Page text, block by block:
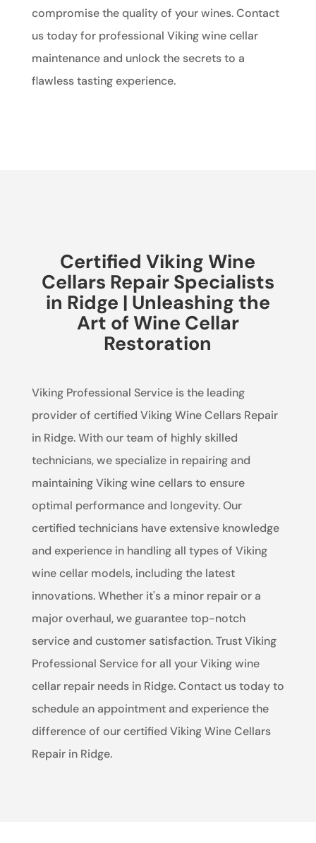
compromise the quality of your wines. Contact
us today for professional Viking wine cellar
maintenance and unlock the secrets to a
flawless tasting experience.
Certified Viking Wine
Cellars Repair Specialists
in Ridge | Unleashing the
Art of Wine Cellar
Restoration
Viking Professional Service is the leading
provider of certified Viking Wine Cellars Repair
in Ridge. With our team of highly skilled
technicians, we specialize in repairing and
maintaining Viking wine cellars to ensure
optimal performance and longevity. Our
certified technicians have extensive knowledge
and experience in handling all types of Viking
wine cellar models, including the latest
innovations. Whether it's a minor repair or a
major overhaul, we guarantee top-notch
service and customer satisfaction. Trust Viking
Professional Service for all your Viking wine
cellar repair needs in Ridge. Contact us today to
schedule an appointment and experience the
difference of our certified Viking Wine Cellars
Repair in Ridge.